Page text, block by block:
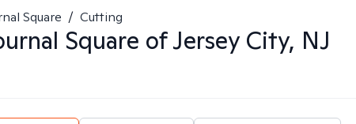
Square / Cutting
Square of Jersey City, NJ